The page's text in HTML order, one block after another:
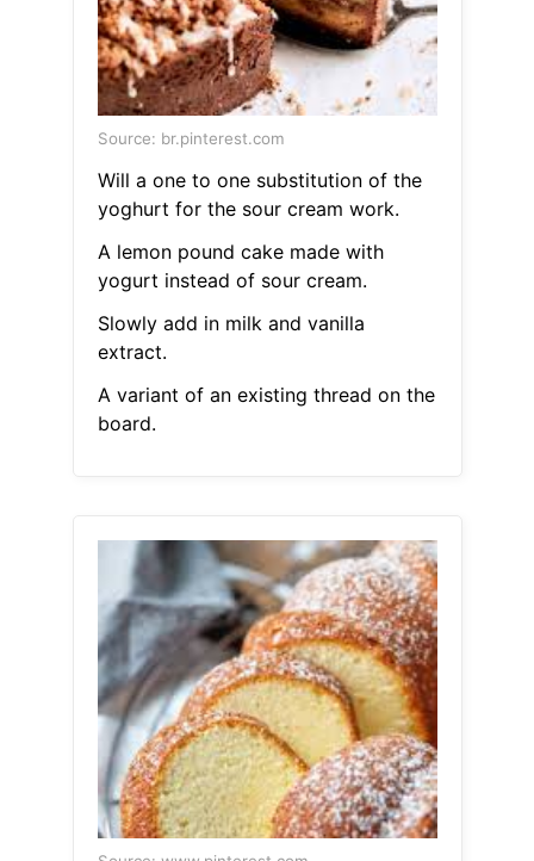
Source: br.pinterest.com
Will a one to one substitution of the
yoghurt for the sour cream work.
A lemon pound cake made with
yogurt instead of sour cream.
Slowly add in milk and vanilla
extract.
A variant of an existing thread on the
board.